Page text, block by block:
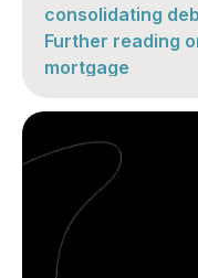
consolidating
Further reading
mortgage